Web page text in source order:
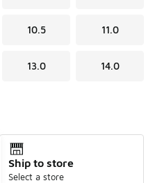
10.5 11.0
13.0 14.0
Ship to store
Select a store